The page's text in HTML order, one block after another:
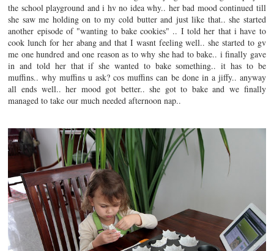
the school playground and i hv no idea why.. her bad mood continued till
she saw me holding on to my cold butter and just like that.. she started
another episode of "wanting to bake cookies" .. I told her that i have to
cook lunch for her abang and that I wasnt feeling well.. she started to gv
me one hundred and one reason as to why she had to bake.. i finally gave
in and told her that if she wanted to bake something.. it has to be
muffins.. why muffins u ask? cos muffins can be done in a jiffy.. anyway
all ends well.. her mood got better.. she got to bake and we finally
managed to take our much needed afternoon nap..